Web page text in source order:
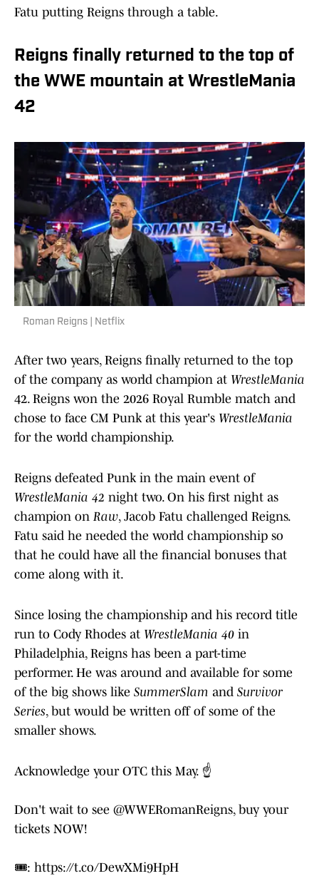
Fatu putting Reigns through a table.
Reigns finally returned to the top of
the WWE mountain at WrestleMania
42
Roman Reigns | Netflix
After two years, Reigns finally returned to the top
of the company as world champion at WrestleMania
42. Reigns won the 2026 Royal Rumble match and
chose to face CM Punk at this year's WrestleMania
for the world championship.
Reigns defeated Punk in the main event of
WrestleMania 42 night two. On his first night as
champion on Raw, Jacob Fatu challenged Reigns.
Fatu said he needed the world championship so
that he could have all the financial bonuses that
come along with it.
Since losing the championship and his record title
run to Cody Rhodes at WrestleMania 40 in
Philadelphia, Reigns has been a part-time
performer. He was around and available for some
of the big shows like SummerSlam and Survivor
Series, but would be written off of some of the
smaller shows.
Acknowledge your OTC this May. ☝️
Don't wait to see @WWERomanReigns, buy your
tickets NOW!
🎟️: https://t.co/DewXMi9HpH